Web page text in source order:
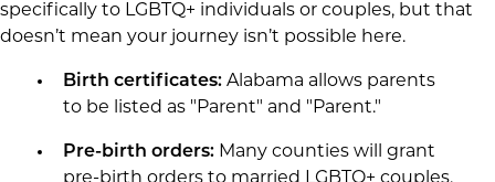
specifically to LGBTQ+ individuals or couples, but that
doesn’t mean your journey isn’t possible here.
Birth certificates:Alabama allows parents
to be listed as "Parent" and "Parent."
Pre-birth orders:Many counties will grant
pre-birth orders to married LGBTQ+ couples,